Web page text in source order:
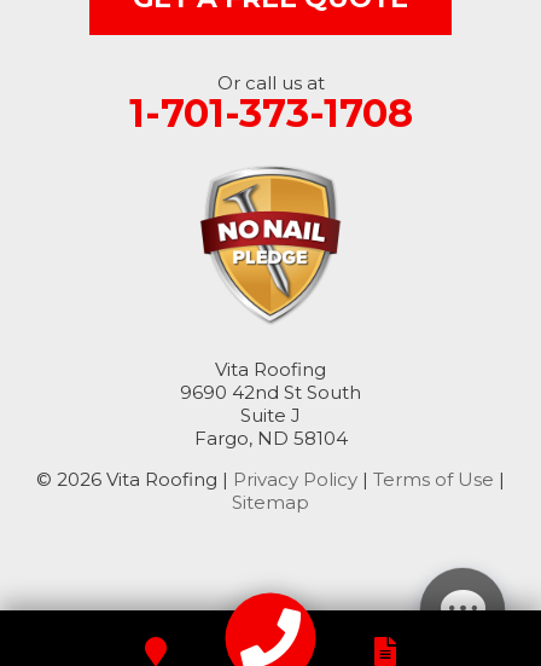
Stirum
Or call us at
1-701-373-1708
Vita Roofing
9690 42nd St South
Suite J
Fargo, ND 58104
© 2026 Vita Roofing | Privacy Policy | Terms of Use |
Sitemap